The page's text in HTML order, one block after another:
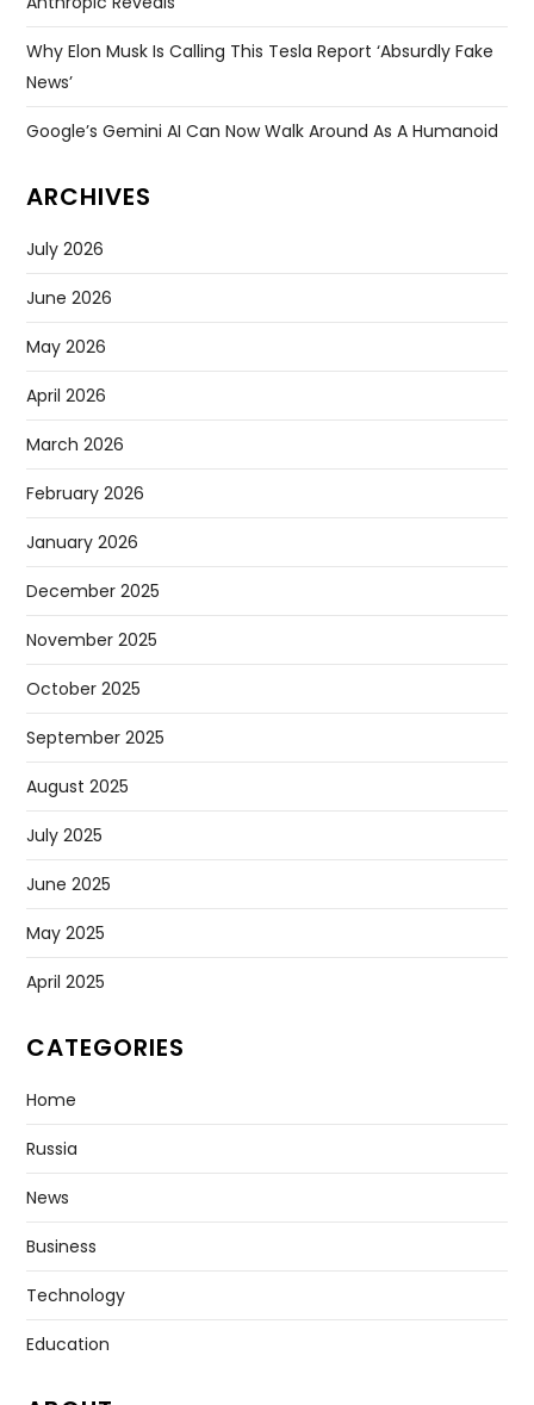
Why Elon Musk Is Calling This Tesla Report ‘absurdly Fake
News’
Google’s Gemini AI Can Now Walk Around As A Humanoid
ARCHIVES
July 2026
June 2026
May 2026
April 2026
March 2026
February 2026
January 2026
December 2025
November 2025
October 2025
September 2025
August 2025
July 2025
June 2025
May 2025
April 2025
CATEGORIES
Home
Russia
News
Business
Technology
Education